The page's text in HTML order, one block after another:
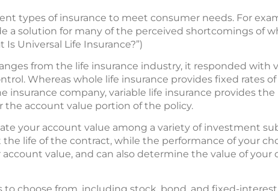
types of insurance to meet consumer needs. For
a solution for many of the perceived shortcomings of
Universal Life Insurance?”)
from the life insurance industry, it responded with
Whereas whole life insurance provides fixed rates
company, variable life insurance provides the
account value portion of the policy.
your account value among a variety of investment
life of the contract, while the performance of your
value, and can also determine the value of your